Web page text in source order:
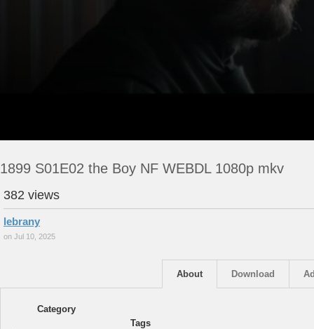
1899 S01E02 the Boy NF WEBDL 1080p mkv
382 views
lebrany
on Jul 10, 2025
Download
About
Category
Tags